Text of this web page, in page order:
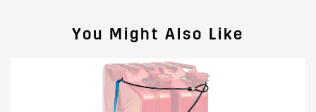
You Might Also Like